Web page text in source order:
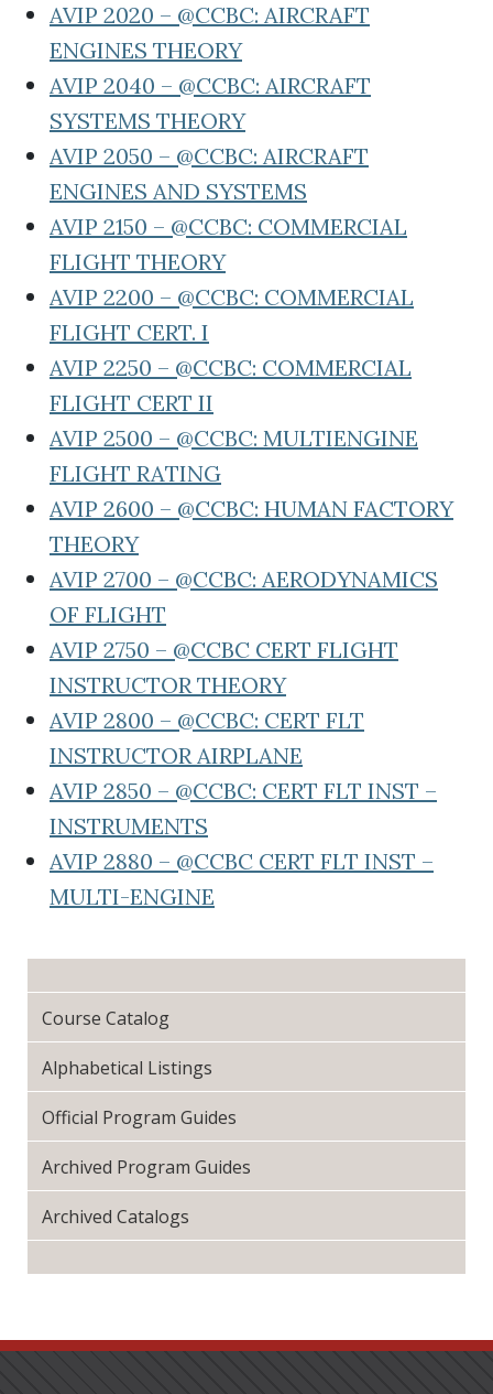
AVIP 2020 – @CCBC: AIRCRAFT
ENGINES THEORY
AVIP 2040 – @CCBC: AIRCRAFT
SYSTEMS THEORY
AVIP 2050 – @CCBC: AIRCRAFT
ENGINES AND SYSTEMS
AVIP 2150 – @CCBC: COMMERCIAL
FLIGHT THEORY
AVIP 2200 – @CCBC: COMMERCIAL
FLIGHT CERT. I
AVIP 2250 – @CCBC: COMMERCIAL
FLIGHT CERT II
AVIP 2500 – @CCBC: MULTIENGINE
FLIGHT RATING
AVIP 2600 – @CCBC: HUMAN FACTORY
THEORY
AVIP 2700 – @CCBC: AERODYNAMICS
OF FLIGHT
AVIP 2750 – @CCBC CERT FLIGHT
INSTRUCTOR THEORY
AVIP 2800 – @CCBC: CERT FLT
INSTRUCTOR AIRPLANE
AVIP 2850 – @CCBC: CERT FLT INST –
INSTRUMENTS
AVIP 2880 – @CCBC CERT FLT INST –
MULTI-ENGINE
Course Catalog
Alphabetical Listings
Official Program Guides
Archived Program Guides
Archived Catalogs